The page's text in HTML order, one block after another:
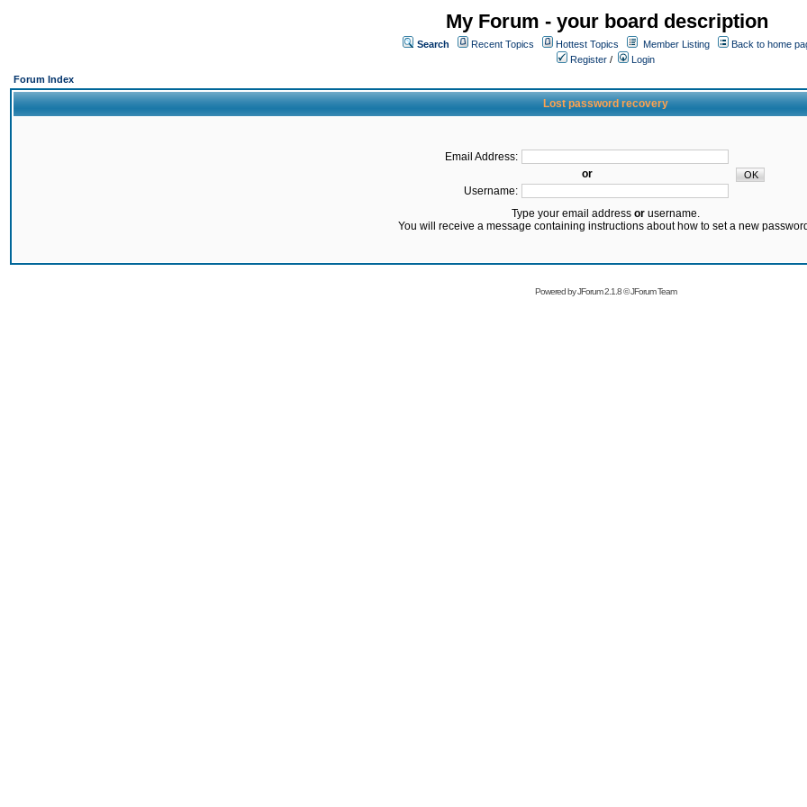
My Forum - your board description
Search Recent Topics Hottest Topics Member Listing
Back to home
Register /
Login
Forum Index
Lost password recovery
Email Address:
or
Username:
Type your email address orusername.
You will receive a message containing instructions about how to set a new
Powered byJForum 2.1.8©JForum Team